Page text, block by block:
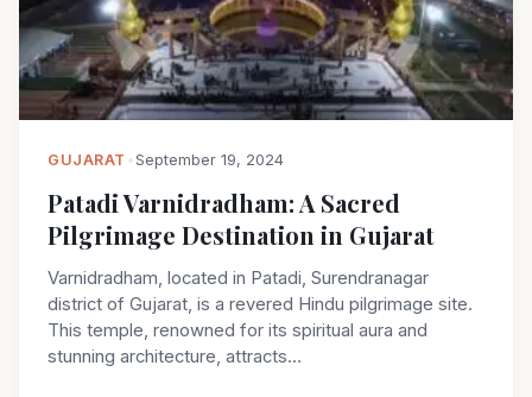
GUJARAT •September 19, 2024
Patadi Varnidradham: A Sacred
Pilgrimage Destination in Gujarat
Varnidradham, located in Patadi, Surendranagar
district of Gujarat, is a revered Hindu pilgrimage site.
This temple, renowned for its spiritual aura and
stunning architecture, attracts…